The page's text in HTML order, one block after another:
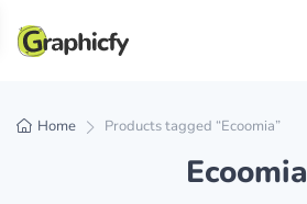
Home Products tagged “Ecoomia”
Ecoomia